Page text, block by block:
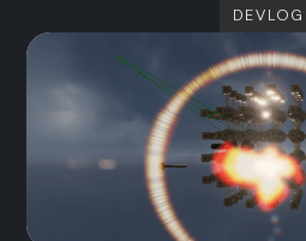
DEVLOG